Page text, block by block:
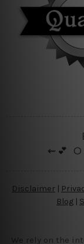
⇜💕
Disclaimer |
Blog |
We rely on the